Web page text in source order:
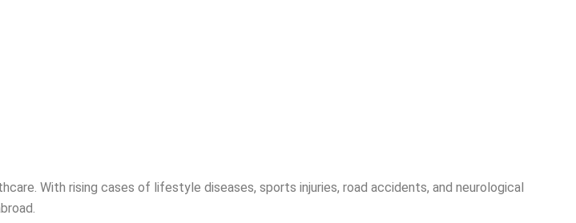
With rising cases of lifestyle diseases, sports injuries, road accidents, and neurological